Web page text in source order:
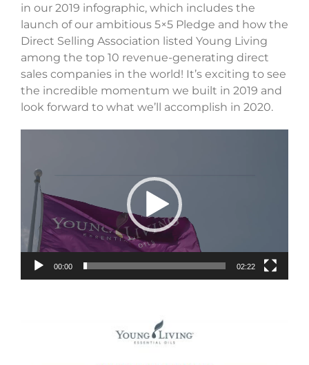
in our 2019 infographic, which includes the
launch of our ambitious 5×5 Pledge and how the
Direct Selling Association listed Young Living
among the top 10 revenue-generating direct
sales companies in the world! It’s exciting to see
the incredible momentum we built in 2019 and
look forward to what we’ll accomplish in 2020.
00:00 02:22